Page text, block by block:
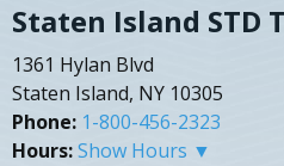
Staten Island STD
1361 Hylan Blvd
Staten Island, NY 10305
Phone: 1-800-456-2323
Hours:Show Hours ▼